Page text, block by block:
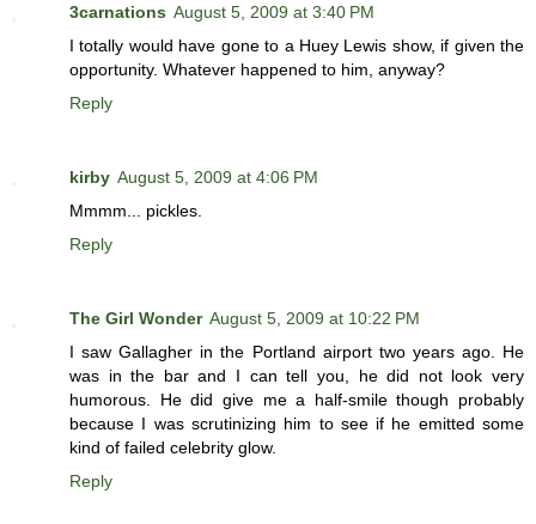
3carnations August 5, 2009 at 3:40 PM
I totally would have gone to a Huey Lewis show, if given the
opportunity. Whatever happened to him, anyway?
Reply
kirby August 5, 2009 at 4:06 PM
Mmmm... pickles.
Reply
The Girl Wonder August 5, 2009 at 10:22 PM
I saw Gallagher in the Portland airport two years ago. He
was in the bar and I can tell you, he did not look very
humorous. He did give me a half-smile though probably
because I was scrutinizing him to see if he emitted some
kind of failed celebrity glow.
Reply